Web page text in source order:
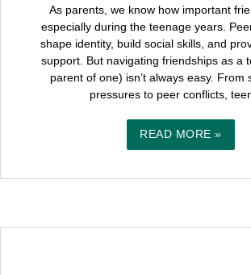
As parents, we know how important
especially during the teenage years.
shape identity, build social skills, and
support. But navigating friendships as a
parent of one) isn’t always easy. From
pressures to peer conflicts,
READ MORE »